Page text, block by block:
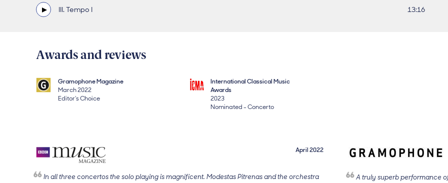
III. Tempo I Track length
13:16
Awards and reviews
Gramophone Magazine
March 2022
Editor's Choice
International Classical Music
Awards
2023
Nominated - Concerto
April 2022
In all three concertos the solo playing is magnificent. Modestas Pitrenas and the orchestra
A truly superb performance